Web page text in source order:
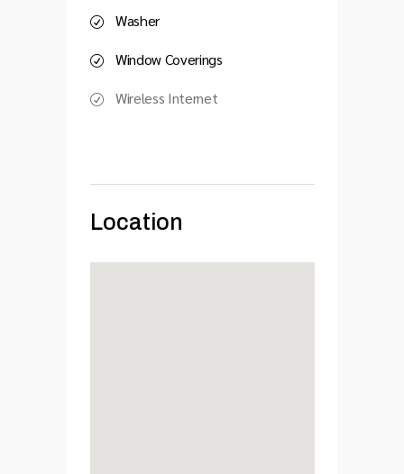
Washer
Window Coverings
Wireless Internet
Location